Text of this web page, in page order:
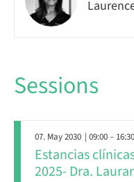
Sessions
07. May 2030 | 09:00 – 16:30
Estancias
2025- Dra.